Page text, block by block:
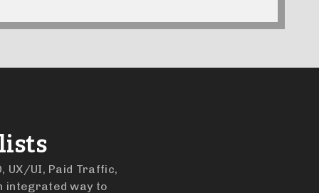
UX/UI, Paid Traffic,
integrated way to